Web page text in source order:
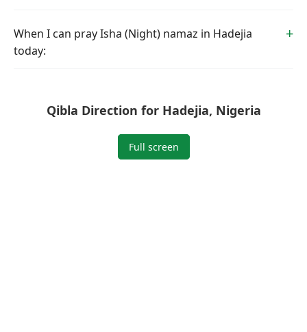
When I can pray Isha (Night) namaz in Hadejia
today:
Qibla Direction for Hadejia, Nigeria
Full screen